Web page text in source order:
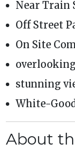
Near Train
Off Street
On Site
stunning
White-
About